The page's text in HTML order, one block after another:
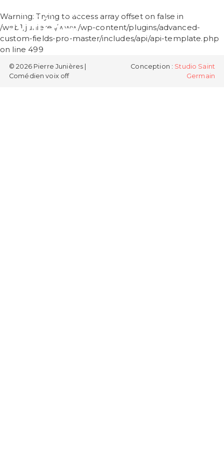
PIERRE
JUNIÈRES
Warning: Trying to access array offset on false in
/web1/junieres/www/wp-content/plugins/advanced-
custom-fields-pro-master/includes/api/api-template.php
on line 499
© 2026 Pierre Junières |
Comédien voix off
Conception : Studio Saint
Germain